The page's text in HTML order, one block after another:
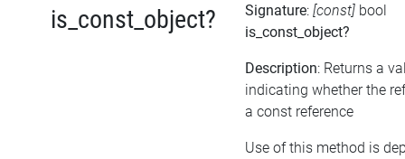
is_const_object? Signature: [const] bool
is_const_object?
Description: Returns a
indicating whether the
a const reference
Use of this method is